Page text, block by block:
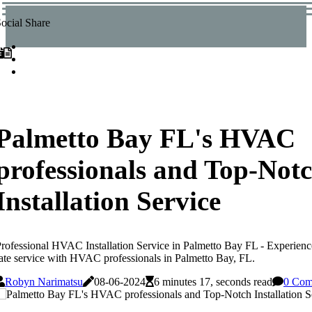
Share
Bay FL's HVAC
and Top-
Service
HVAC Installation Service in Palmetto Bay FL -
service with HVAC professionals in Palmetto Bay, FL.
Robyn Narimatsu
08-06-2024 6 minutes 17, seconds read 0